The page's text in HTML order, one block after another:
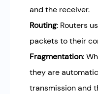
and the receiver.
Routing: Routers
packets to their
Fragmentation:
they are
transmission and